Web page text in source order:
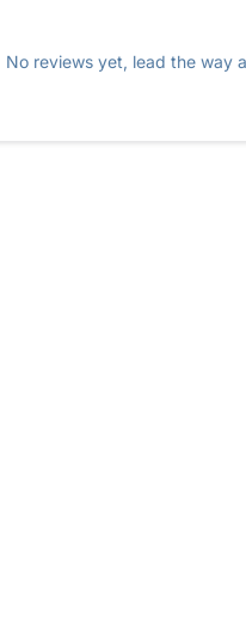
No reviews yet, lead the way